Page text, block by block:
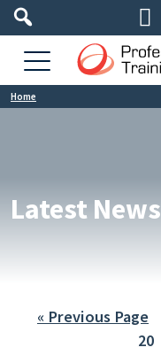

Home
Latest News
« Previous Page
20